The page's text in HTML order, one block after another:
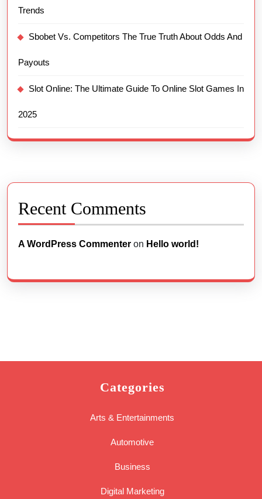
Trends
Sbobet Vs. Competitors The True Truth About Odds And
Payouts
Slot Online: The Ultimate Guide To Online Slot Games In
2025
Recent Comments
A WordPress Commenter on Hello world!
Categories
Arts & Entertainments
Automotive
Business
Digital Marketing